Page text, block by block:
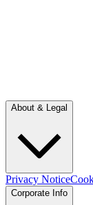
About & Legal
Privacy Notice
Corporate Info